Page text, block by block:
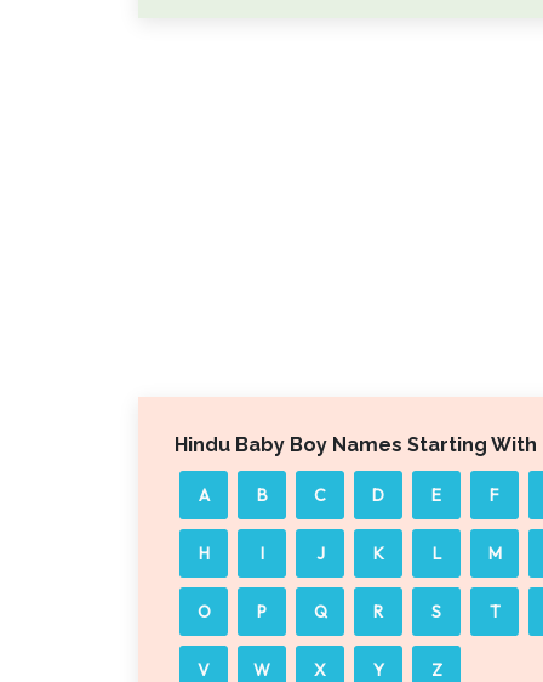
Hindu Baby Boy Names Starting With
A B C D E F
H I J K L M
O P Q R S T
V W X Y Z